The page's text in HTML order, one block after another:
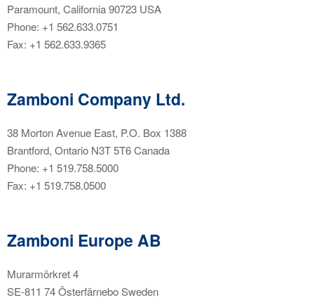
Paramount, California 90723 USA
Phone: +1 562.633.0751
Fax: +1 562.633.9365
Zamboni Company Ltd.
38 Morton Avenue East, P.O. Box 1388
Brantford, Ontario N3T 5T6 Canada
Phone: +1 519.758.5000
Fax: +1 519.758.0500
Zamboni Europe AB
Murarmörkret 4
SE-811 74 Österfärnebo Sweden